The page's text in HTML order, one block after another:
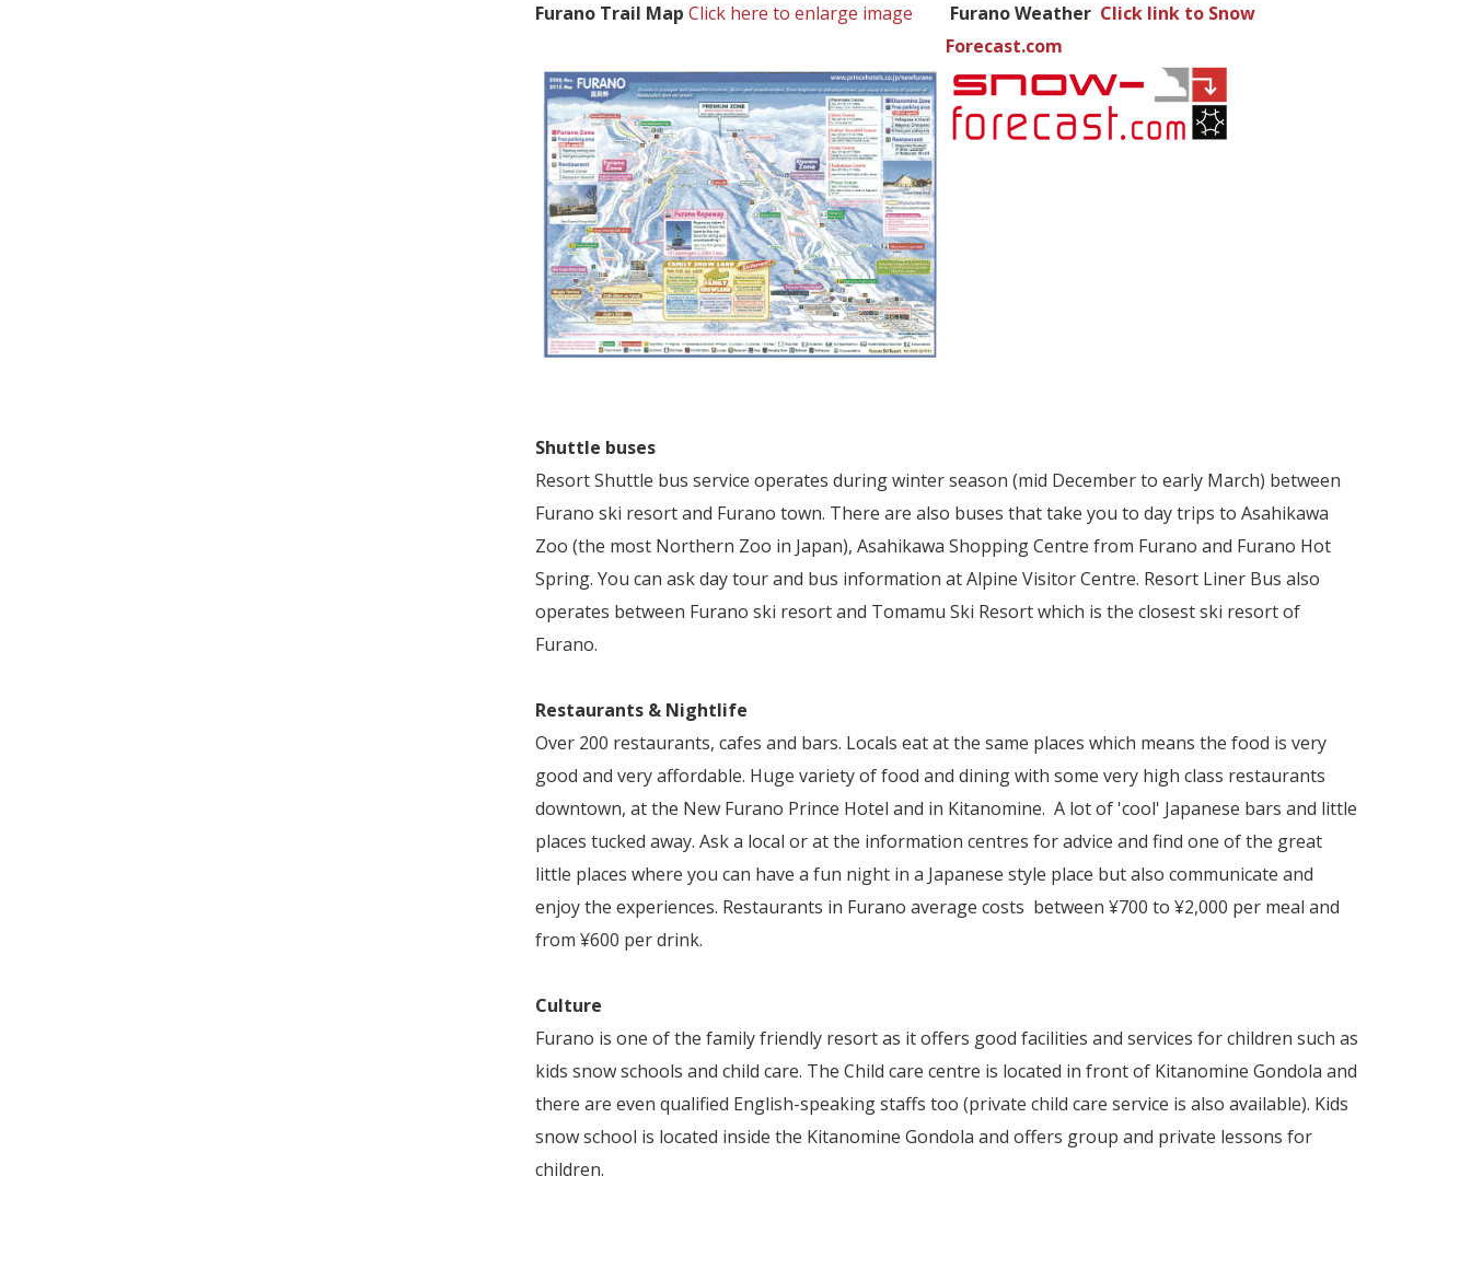
Furano Trail Map Click here to enlarge image Furano Weather Click link to Snow
Forecast.com
Shuttle buses
Resort Shuttle bus service operates during winter season (mid December to early March) between
Furano ski resort and Furano town. There are also buses that take you to day trips to Asahikawa
Zoo (the most Northern Zoo in Japan), Asahikawa Shopping Centre from Furano and Furano Hot
Spring. You can ask day tour and bus information at Alpine Visitor Centre. Resort Liner Bus also
operates between Furano ski resort and Tomamu Ski Resort which is the closest ski resort of
Furano.
Restaurants & Nightlife
Over 200 restaurants, cafes and bars. Locals eat at the same places which means the food is very
good and very affordable. Huge variety of food and dining with some very high class restaurants
downtown, at the New Furano Prince Hotel and in Kitanomine. A lot of 'cool' Japanese bars and little
places tucked away. Ask a local or at the information centres for advice and find one of the great
little places where you can have a fun night in a Japanese style place but also communicate and
enjoy the experiences. Restaurants in Furano average costs between ¥700 to ¥2,000 per meal and
from ¥600 per drink.
Culture
Furano is one of the family friendly resort as it offers good facilities and services for children such as
kids snow schools and child care. The Child care centre is located in front of Kitanomine Gondola and
there are even qualified English-speaking staffs too (private child care service is also available). Kids
snow school is located inside the Kitanomine Gondola and offers group and private lessons for
children.